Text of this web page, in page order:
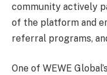
community actively
of the platform and
referral programs,
One of WEWE